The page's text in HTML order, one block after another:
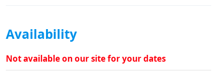
Availability
Not available on our site for your dates